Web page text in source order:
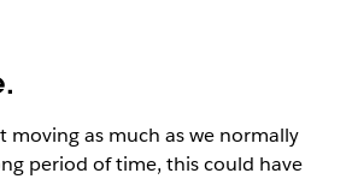
moving as much as we normally
period of time, this could have